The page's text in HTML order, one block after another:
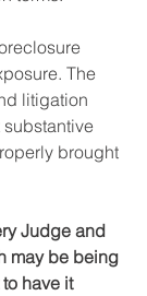
The
litigation
substantive
brought
Judge and
may be being
have it